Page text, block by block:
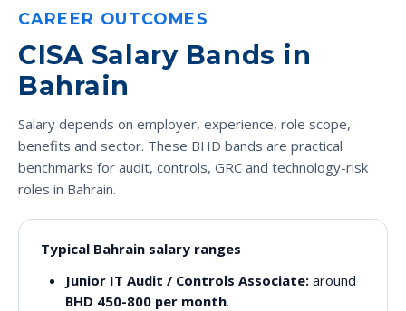
CAREER OUTCOMES
CISA Salary Bands in
Bahrain
Salary depends on employer, experience, role scope,
benefits and sector. These BHD bands are practical
benchmarks for audit, controls, GRC and technology-risk
roles in Bahrain.
Typical Bahrain salary ranges
Junior IT Audit / Controls Associate: around
BHD 450-800 per month.